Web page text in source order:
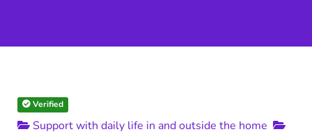
Verified
Support with daily life in and outside the home